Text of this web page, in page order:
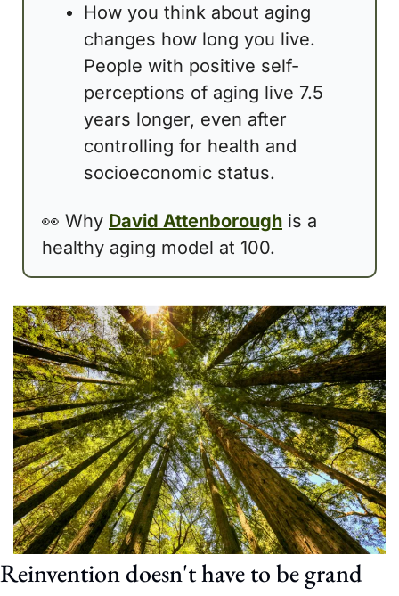
How you think about aging
changes how long you live.
People with positive self-
perceptions of aging live 7.5
years longer, even after
controlling for health and
socioeconomic status.
👀 Why David Attenborough is a
healthy aging model at 100.
Reinvention doesn't have to be grand